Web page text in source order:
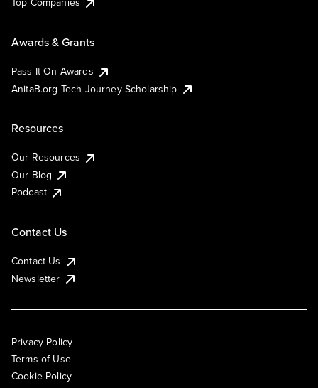
Awards & Grants
Pass It On Awards
AnitaB.org Tech Journey Scholarship
Resources
Our Resources
Our Blog
Podcast
Contact Us
Contact Us
Newsletter
Privacy Policy
Terms of Use
Cookie Policy